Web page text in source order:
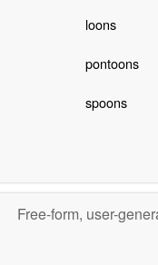
loons
pontoons
spoons
Free-form, user-